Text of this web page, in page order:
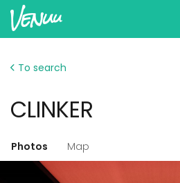
To search
CLINKER
Photos Map